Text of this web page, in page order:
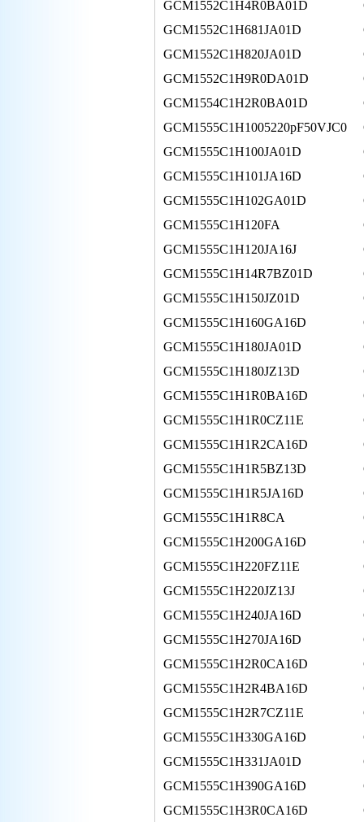
GCM1552C1H4R0BA01D
GCM1552C1H681JA01D
GCM1552C1H820JA01D
GCM1552C1H9R0DA01D
GCM1554C1H2R0BA01D
GCM1555C1H1005220pF50VJC0
GCM1555C1H100JA01D
GCM1555C1H101JA16D
GCM1555C1H102GA01D
GCM1555C1H120FA
GCM1555C1H120JA16J
GCM1555C1H14R7BZ01D
GCM1555C1H150JZ01D
GCM1555C1H160GA16D
GCM1555C1H180JA01D
GCM1555C1H180JZ13D
GCM1555C1H1R0BA16D
GCM1555C1H1R0CZ11E
GCM1555C1H1R2CA16D
GCM1555C1H1R5BZ13D
GCM1555C1H1R5JA16D
GCM1555C1H1R8CA
GCM1555C1H200GA16D
GCM1555C1H220FZ11E
GCM1555C1H220JZ13J
GCM1555C1H240JA16D
GCM1555C1H270JA16D
GCM1555C1H2R0CA16D
GCM1555C1H2R4BA16D
GCM1555C1H2R7CZ11E
GCM1555C1H330GA16D
GCM1555C1H331JA01D
GCM1555C1H390GA16D
GCM1555C1H3R0CA16D